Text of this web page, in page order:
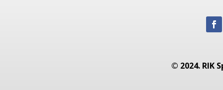
© 2024. RIK